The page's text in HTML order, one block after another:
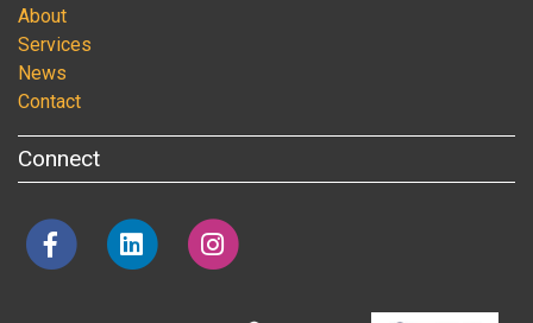
About
Services
News
Contact
Connect